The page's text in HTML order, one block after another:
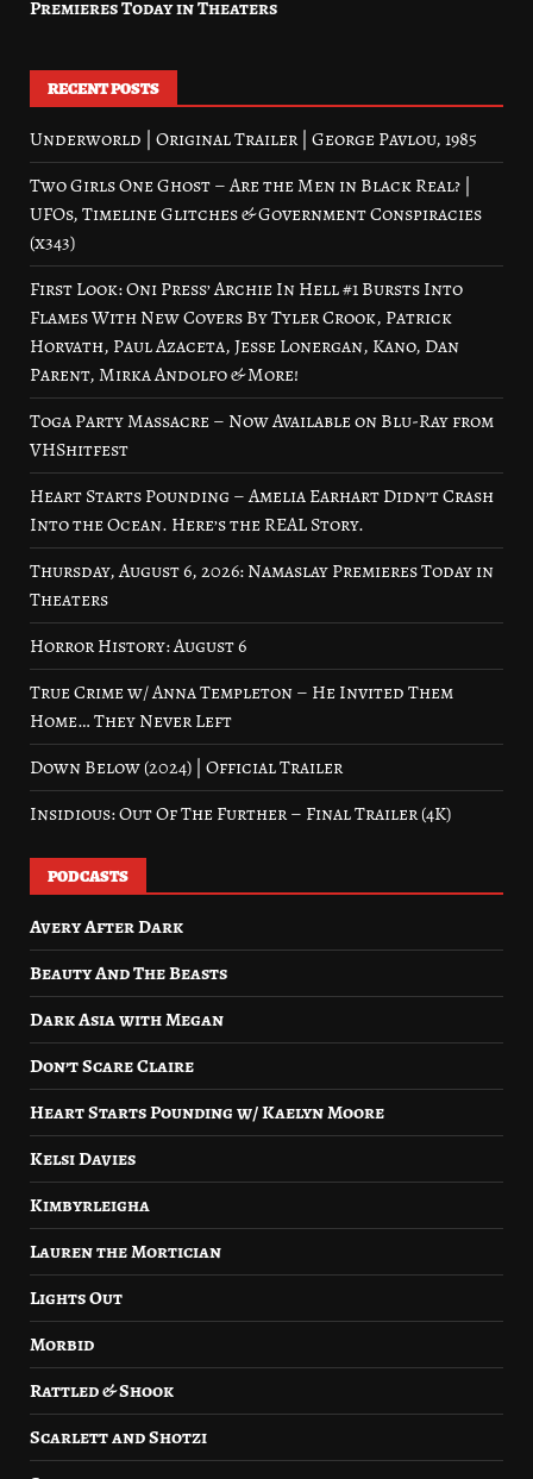
Premieres Today in Theaters
RECENT POSTS
Underworld | Original Trailer | George Pavlou, 1985
Two Girls One Ghost – Are the Men in Black Real? |
UFOs, Timeline Glitches & Government Conspiracies
(x343)
First Look: Oni Press’ Archie In Hell #1 Bursts Into
Flames With New Covers By Tyler Crook, Patrick
Horvath, Paul Azaceta, Jesse Lonergan, Kano, Dan
Parent, Mirka Andolfo & More!
Toga Party Massacre – Now Available on Blu-Ray from
VHShitfest
Heart Starts Pounding – Amelia Earhart Didn’t Crash
Into the Ocean. Here’s the REAL Story.
Thursday, August 6, 2026: Namaslay Premieres Today in
Theaters
Horror History: August 6
True Crime w/ Anna Templeton – He Invited Them
Home… They Never Left
Down Below (2024) | Official Trailer
Insidious: Out Of The Further – Final Trailer (4K)
PODCASTS
Avery After Dark
Beauty And The Beasts
Dark Asia with Megan
Don’t Scare Claire
Heart Starts Pounding w/ Kaelyn Moore
Kelsi Davies
Kimbyrleigha
Lauren the Mortician
Lights Out
Morbid
Rattled & Shook
Scarlett and Shotzi